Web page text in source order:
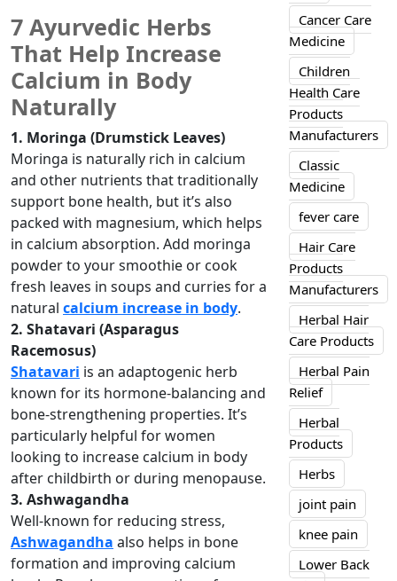
7 Ayurvedic Herbs
That Help Increase
Calcium in Body
Naturally
1. Moringa (Drumstick Leaves)
Moringa is naturally rich in calcium
and other nutrients that traditionally
support bone health, but it’s also
packed with magnesium, which helps
in calcium absorption. Add moringa
powder to your smoothie or cook
fresh leaves in soups and curries for a
natural calcium increase in body.
2. Shatavari (Asparagus
Racemosus)
Shatavari is an adaptogenic herb
known for its hormone-balancing and
bone-strengthening properties. It’s
particularly helpful for women
looking to increase calcium in body
after childbirth or during menopause.
3. Ashwagandha
Well-known for reducing stress,
Ashwagandha also helps in bone
formation and improving calcium
Cancer Care
Medicine
Children
Health Care
Products
Manufacturers
Classic
Medicine
fever care
Hair Care
Products
Manufacturers
Herbal Hair
Care Products
Herbal Pain
Relief
Herbal
Products
Herbs
joint pain
knee pain
Lower Back